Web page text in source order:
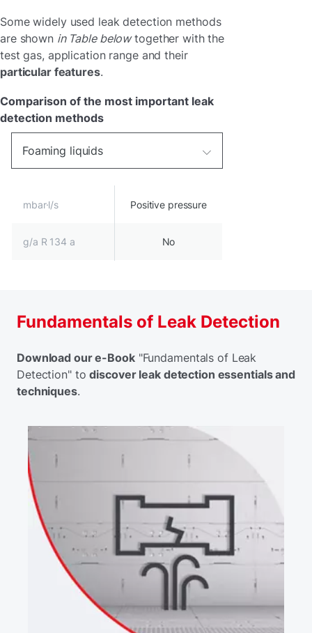
Some widely used leak detection methods
are shown in Table belowtogether with the
test gas, application range and their
particular features.
Comparison of the most important leak
detection methods
Foaming liquids
mbar·l/s Positive pressure
g/a R 134 a No
Fundamentals of Leak Detection
Download our e-Book"Fundamentals of Leak
Detection" todiscover leak detection essentials and
techniques.